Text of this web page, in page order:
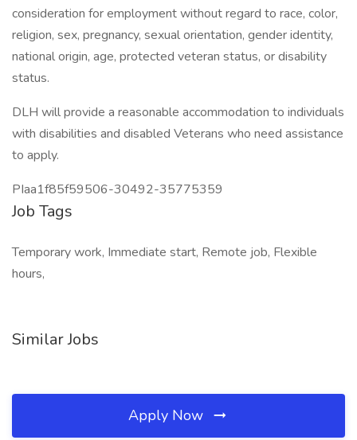
consideration for employment without regard to race, color,
religion, sex, pregnancy, sexual orientation, gender identity,
national origin, age, protected veteran status, or disability
status.
DLH will provide a reasonable accommodation to individuals
with disabilities and disabled Veterans who need assistance
to apply.
PIaa1f85f59506-30492-35775359
Job Tags
Temporary work, Immediate start, Remote job, Flexible
hours,
Similar Jobs
Apply Now